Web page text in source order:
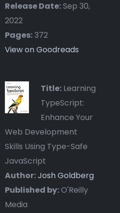
Release Date:Sep 30,
2022
Pages:372
View on Goodreads
Title: Learning
TypeScript:
Enhance Your
Web Development
Skills Using Type-Safe
JavaScript
Author:Josh Goldberg
Published by:O'Reilly
Media